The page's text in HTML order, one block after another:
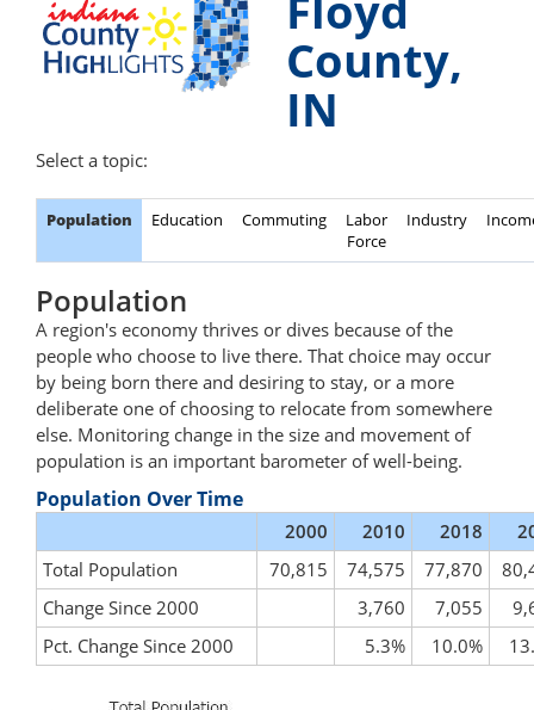
County,
IN
Select a topic:
Population Education Commuting
Labor
Force
Industry
Population
A region's economy thrives or dives because of the
people who choose to live there. That choice may occur
by being born there and desiring to stay, or a more
deliberate one of choosing to relocate from somewhere
else. Monitoring change in the size and movement of
population is an important barometer of well-being.
Population Over Time
2000 2010 2018
Total Population
70,815 74,575 77,870
Change Since 2000
3,760 7,055
Pct. Change Since 2000
5.3% 10.0%